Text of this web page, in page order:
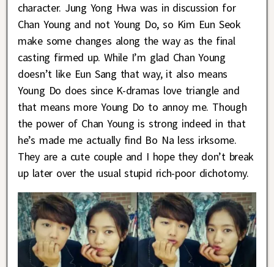
character. Jung Yong Hwa was in discussion for
Chan Young and not Young Do, so Kim Eun Seok
make some changes along the way as the final
casting firmed up. While I’m glad Chan Young
doesn’t like Eun Sang that way, it also means
Young Do does since K-dramas love triangle and
that means more Young Do to annoy me. Though
the power of Chan Young is strong indeed in that
he’s made me actually find Bo Na less irksome.
They are a cute couple and I hope they don’t break
up later over the usual stupid rich-poor dichotomy.